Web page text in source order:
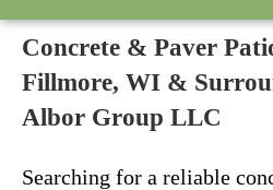
Concrete & Paver
Fillmore, WI &
Albor Group LLC
Searching for a reliable